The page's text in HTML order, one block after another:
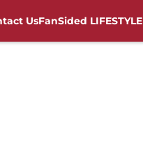
UsFanSided